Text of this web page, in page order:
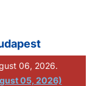
06, 2026.
05, 2026)